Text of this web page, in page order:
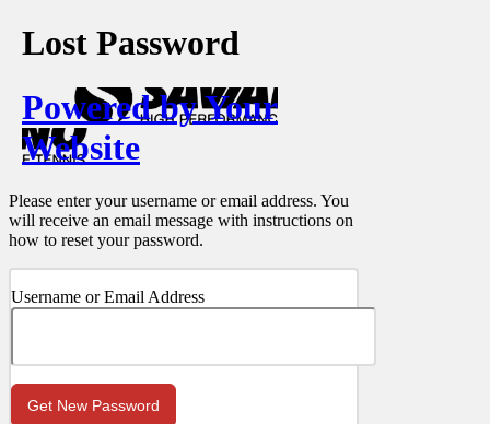
Lost Password
Powered by Your
Website
Please enter your username or email address. You
will receive an email message with instructions on
how to reset your password.
Username or Email Address